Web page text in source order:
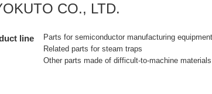
CO., LTD.
line
Parts for semiconductor manufacturing
Related parts for steam traps
Other parts made of difficult-to-machine materials